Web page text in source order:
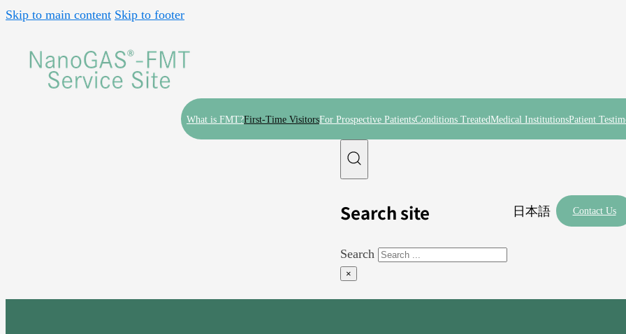
Skip to main content Skip to footer
What is FMT?First-Time VisitorsFor Prospective PatientsConditions TreatedMedical InstitutionsPatient
Search site
Search
×
日本語 Contact Us